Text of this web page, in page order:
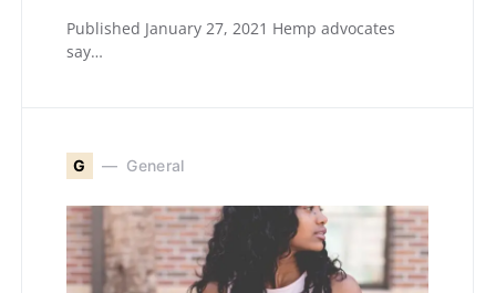
Published January 27, 2021 Hemp advocates
say…
G General